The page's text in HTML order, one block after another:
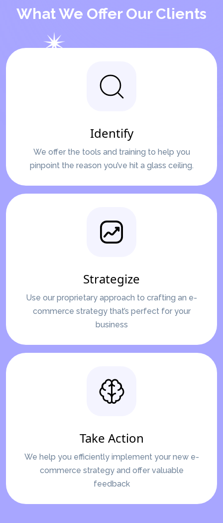
What We Offer Our Clients
Identify
We offer the tools and training to help you
pinpoint the reason you’ve hit a glass ceiling.
Strategize
Use our proprietary approach to crafting an e-
commerce strategy that’s perfect for your
business
Take Action
We help you efficiently implement your new e-
commerce strategy and offer valuable
feedback